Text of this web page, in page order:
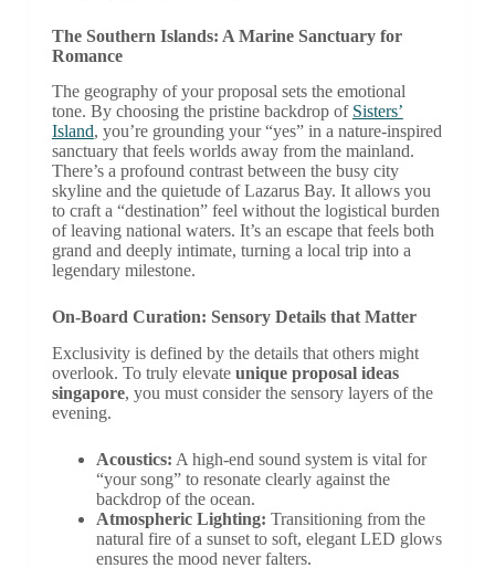
The Southern Islands: A Marine Sanctuary for
Romance
The geography of your proposal sets the emotional
tone. By choosing the pristine backdrop of Sisters’
Island, you’re grounding your “yes” in a nature-inspired
sanctuary that feels worlds away from the mainland.
There’s a profound contrast between the busy city
skyline and the quietude of Lazarus Bay. It allows you
to craft a “destination” feel without the logistical burden
of leaving national waters. It’s an escape that feels both
grand and deeply intimate, turning a local trip into a
legendary milestone.
On-Board Curation: Sensory Details that Matter
Exclusivity is defined by the details that others might
overlook. To truly elevate unique proposal ideas
singapore, you must consider the sensory layers of the
evening.
Acoustics: A high-end sound system is vital for
“your song” to resonate clearly against the
backdrop of the ocean.
Atmospheric Lighting: Transitioning from the
natural fire of a sunset to soft, elegant LED glows
ensures the mood never falters.